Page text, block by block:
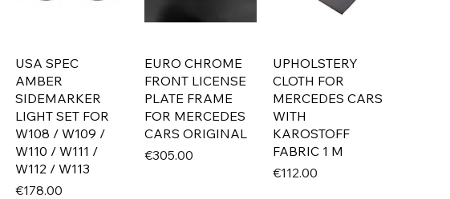
USA SPEC
AMBER
SIDEMARKER
LIGHT SET FOR
W108 / W109 /
W110 / W111 /
W112 / W113
Price
€178.00
EURO CHROME
FRONT LICENSE
PLATE FRAME
FOR MERCEDES
CARS ORIGINAL
Price
€305.00
UPHOLSTERY
CLOTH FOR
MERCEDES CARS
WITH
KAROSTOFF
FABRIC 1 M
Price
€112.00